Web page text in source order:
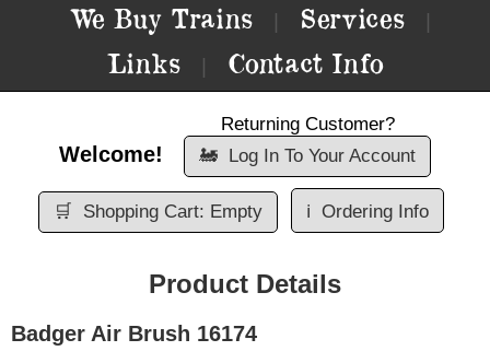
We Buy Trains Services
Links Contact Info
Welcome!
Returning Customer?
🚂 Log In To Your Account
🛒 Shopping Cart: Empty ℹ️ Ordering Info
Product Details
Badger Air Brush 16174